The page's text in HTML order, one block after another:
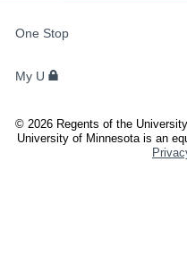
STUDENTS,
AND
One Stop
My U
© 2026 Regents of the
University of Minnesota is an